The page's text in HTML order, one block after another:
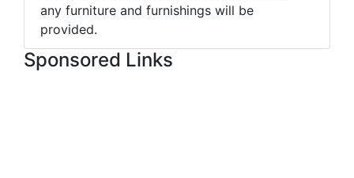
any furniture and furnishings will be
provided.
Sponsored Links